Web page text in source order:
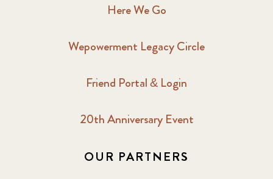
Here We Go
Wepowerment Legacy Circle
Friend Portal & Login
20th Anniversary Event
OUR PARTNERS